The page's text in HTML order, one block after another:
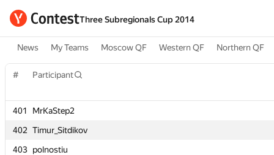
Three Subregionals Cup 2014
News My Teams Moscow QF Western QF Northern QF
# Participant
401
MrKaStep2
402 Timur_Sitdikov
403 polnostiu
# Participant
401
MrKaStep2
402 Timur_Sitdikov
403 polnostiu